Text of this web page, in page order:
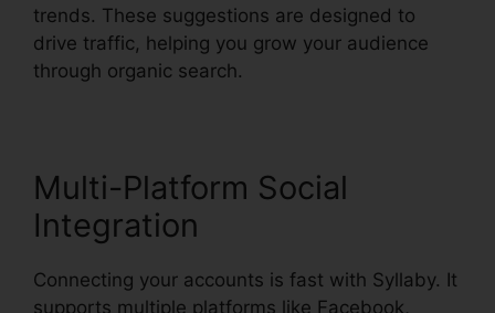
trends. These suggestions are designed to
drive traffic, helping you grow your audience
through organic search.
Multi-Platform Social
Integration
Connecting your accounts is fast with Syllaby. It
supports multiple platforms like Facebook,